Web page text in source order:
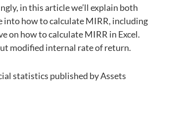
in this article we’ll explain both
into how to calculate MIRR, including
on how to calculate MIRR in Excel.
modified internal rate of return.
statistics published by Assets